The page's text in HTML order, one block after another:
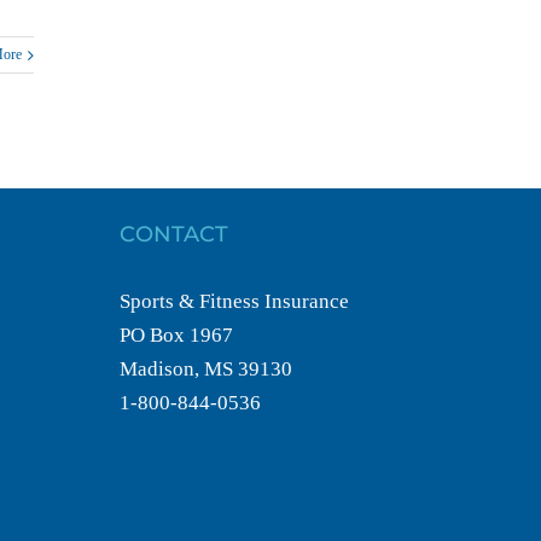
CONTACT
Sports & Fitness Insurance
PO Box 1967
Madison, MS 39130
1-800-844-0536